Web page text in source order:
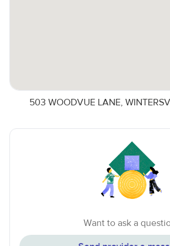
503 WOODVUE LANE,
Want to ask a